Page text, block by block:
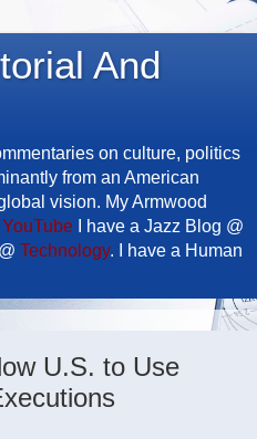
And
on culture, politics
from an American
vision. My Armwood
YouTube I have a Jazz Blog @
Technology. I have a Human
U.S. to Use